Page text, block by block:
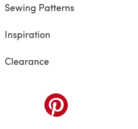
Sewing Patterns
Inspiration
Clearance
(opens in a new tab)